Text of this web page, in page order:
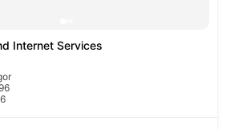
Internet Services